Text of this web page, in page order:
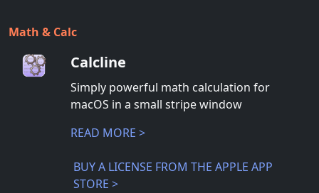
Math & Calc
Calcline
Simply powerful math calculation for
macOS in a small stripe window
READ MORE >
BUY A LICENSE FROM THE APPLE APP
STORE >